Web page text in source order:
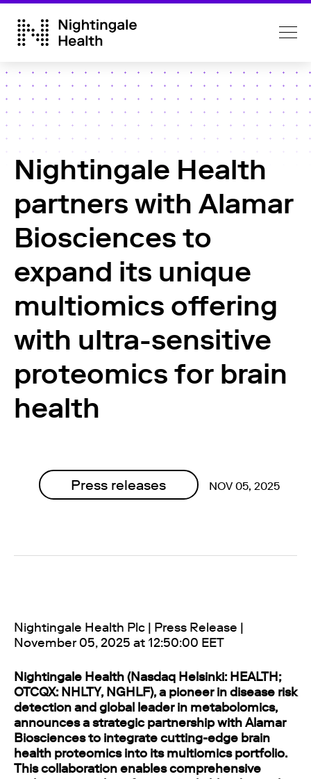
Nightingale Health
partners with Alamar
Biosciences to
expand its unique
multiomics offering
with ultra-sensitive
proteomics for brain
health
Press releases NOV 05, 2025
Nightingale Health Plc | Press Release |
November 05, 2025 at 12:50:00 EET
Nightingale Health (Nasdaq Helsinki: HEALTH;
OTCQX: NHLTY, NGHLF), a pioneer in disease risk
detection and global leader in metabolomics,
announces a strategic partnership with Alamar
Biosciences to integrate cutting-edge brain
health proteomics into its multiomics portfolio.
This collaboration enables comprehensive